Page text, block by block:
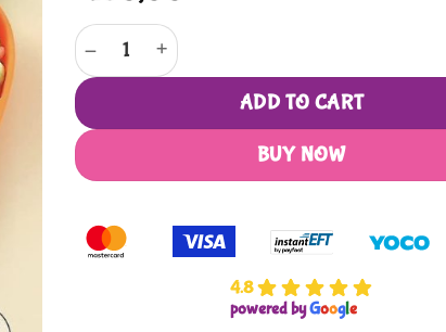
Silicone Division Feeding Plates quantity
ADD TO CART
BUY NOW
4.8
powered byGoogle